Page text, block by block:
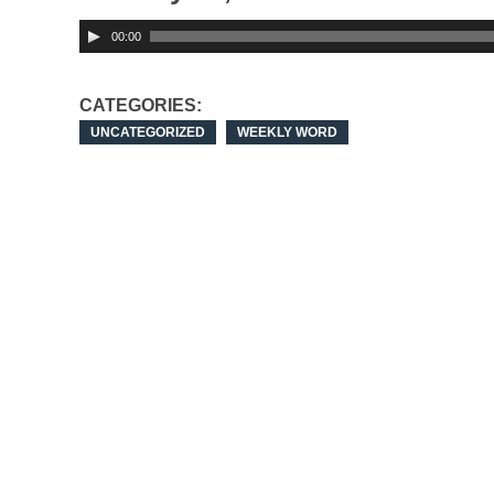
00:00
CATEGORIES:
UNCATEGORIZED WEEKLY WORD